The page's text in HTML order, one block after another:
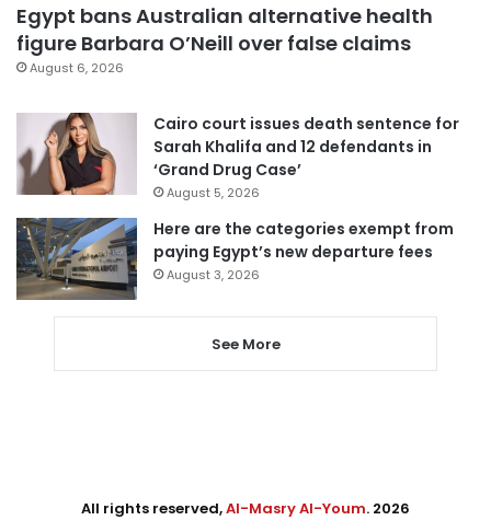
Egypt bans Australian alternative health
figure Barbara O’Neill over false claims
August 6, 2026
Cairo court issues death sentence for
Sarah Khalifa and 12 defendants in
‘Grand Drug Case’
August 5, 2026
Here are the categories exempt from
paying Egypt’s new departure fees
August 3, 2026
See More
All rights reserved,Al-Masry Al-Youm. 2026